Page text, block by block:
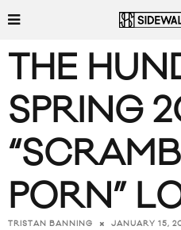
THE
SPRING
PORN”
TRISTAN BANNING JANUARY 15,